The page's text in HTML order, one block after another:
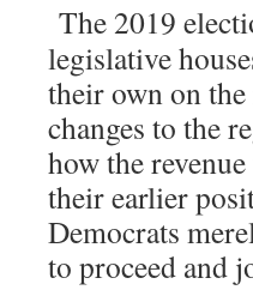
The 2019
legislative
their own on
changes to the
how the
their earlier
Democrats
to proceed and